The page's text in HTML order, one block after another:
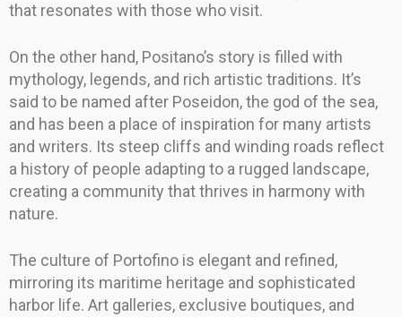
that resonates with those who visit.
On the other hand, Positano’s story is filled with
mythology, legends, and rich artistic traditions. It’s
said to be named after Poseidon, the god of the sea,
and has been a place of inspiration for many artists
and writers. Its steep cliffs and winding roads reflect
a history of people adapting to a rugged landscape,
creating a community that thrives in harmony with
nature.
The culture of Portofino is elegant and refined,
mirroring its maritime heritage and sophisticated
harbor life. Art galleries, exclusive boutiques, and